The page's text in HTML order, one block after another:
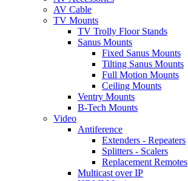
AV Cable
TV Mounts
TV Trolly Floor Stands
Sanus Mounts
Fixed Sanus Mounts
Tilting Sanus Mounts
Full Motion Mounts
Ceiling Mounts
Ventry Mounts
B-Tech Mounts
Video
Antiference
Extenders - Repeaters
Splitters - Scalers
Replacement Remotes
Multicast over IP